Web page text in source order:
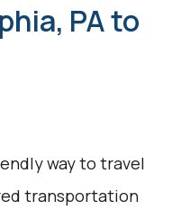
PA to
way to travel
transportation